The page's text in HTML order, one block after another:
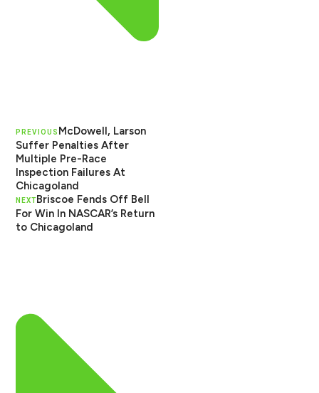
PREVIOUS McDowell, Larson
Suffer Penalties After
Multiple Pre-Race
Inspection Failures At
Chicagoland
NEXTBriscoe Fends Off Bell
For Win In NASCAR’s Return
to Chicagoland